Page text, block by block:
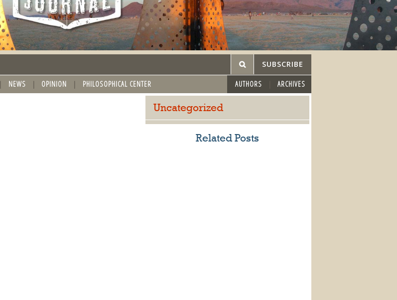
SUBSCRIBE
NEWS OPINION PHILOSOPHICAL CENTER AUTHORS ARCHIVES
Uncategorized
Related Posts